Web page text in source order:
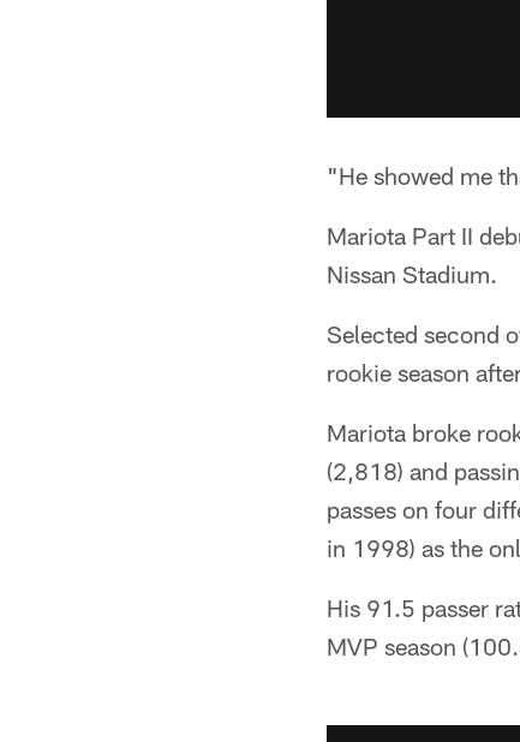
"He showed me
Mariota Part II
Nissan Stadium.
Selected second
rookie season
Mariota broke
(2,818) and
passes on four
in 1998) as the
His 91.5 passer
MVP season